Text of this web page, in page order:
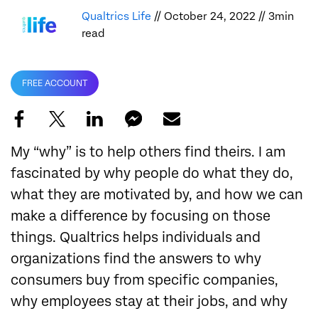
Qualtrics Life // October 24, 2022 // 3min
read
FREE ACCOUNT
My “why” is to help others find theirs. I am
fascinated by why people do what they do,
what they are motivated by, and how we can
make a difference by focusing on those
things. Qualtrics helps individuals and
organizations find the answers to why
consumers buy from specific companies,
why employees stay at their jobs, and why